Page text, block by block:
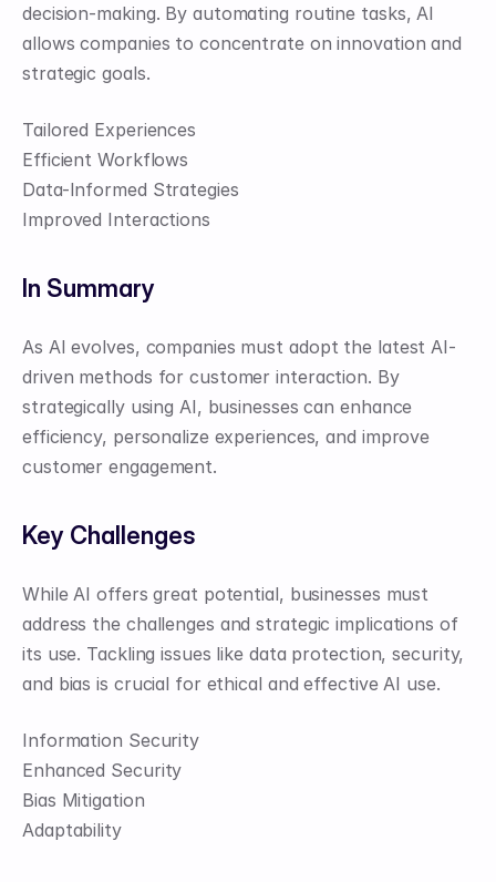
decision-making. By automating routine tasks, AI
allows companies to concentrate on innovation and
strategic goals.
Tailored Experiences
Efficient Workflows
Data-Informed Strategies
Improved Interactions
In Summary
As AI evolves, companies must adopt the latest AI-
driven methods for customer interaction. By
strategically using AI, businesses can enhance
efficiency, personalize experiences, and improve
customer engagement.
Key Challenges
While AI offers great potential, businesses must
address the challenges and strategic implications of
its use. Tackling issues like data protection, security,
and bias is crucial for ethical and effective AI use.
Information Security
Enhanced Security
Bias Mitigation
Adaptability